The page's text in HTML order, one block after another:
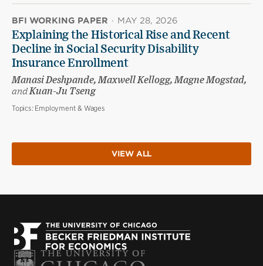
BFI WORKING PAPER · MAY 28, 2026
Explaining the Historical Rise and Recent
Decline in Social Security Disability
Insurance Enrollment
Manasi Deshpande, Maxwell Kellogg, Magne Mogstad,
andKuan-Ju Tseng
Topics: Employment & Wages
VIEW ALL